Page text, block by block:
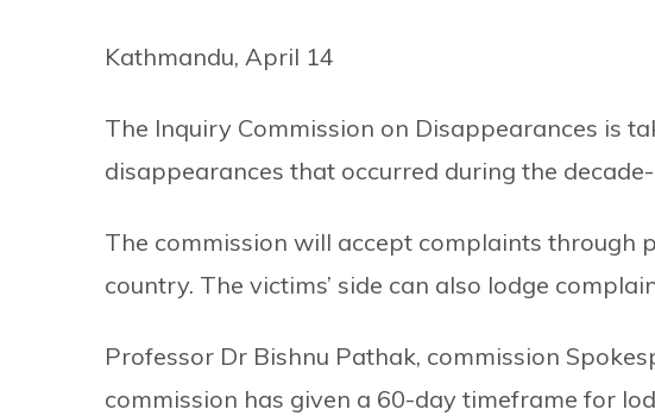
Kathmandu, April 14
The Inquiry Commission on Disappearances is
disappearances that occurred during the
The commission will accept complaints through
country. The victims’ side can also lodge
Professor Dr Bishnu Pathak, commission
commission has given a 60-day timeframe for